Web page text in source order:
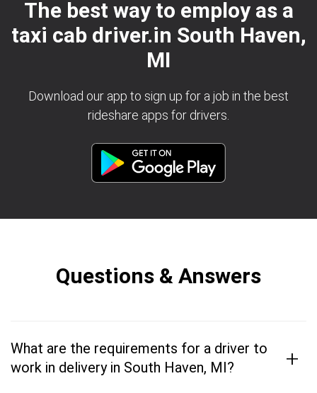
The best way to employ as a
taxi cab driver.in South Haven,
MI
Download our app to sign up for a job in the best
rideshare apps for drivers.
Questions & Answers
What are the requirements for a driver to
work in delivery in South Haven, MI?
+